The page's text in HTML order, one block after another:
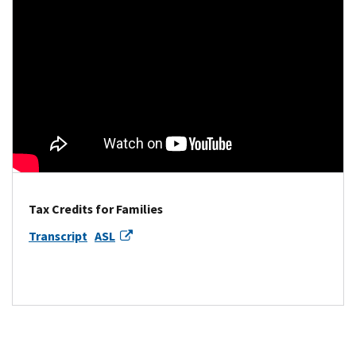
Tax Credits for Families
Transcript ASL